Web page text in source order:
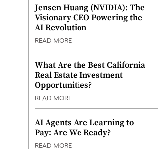
Jensen Huang (NVIDIA): The
Visionary CEO Powering the
AI Revolution
READ MORE
What Are the Best California
Real Estate Investment
Opportunities?
READ MORE
AI Agents Are Learning to
Pay: Are We Ready?
READ MORE